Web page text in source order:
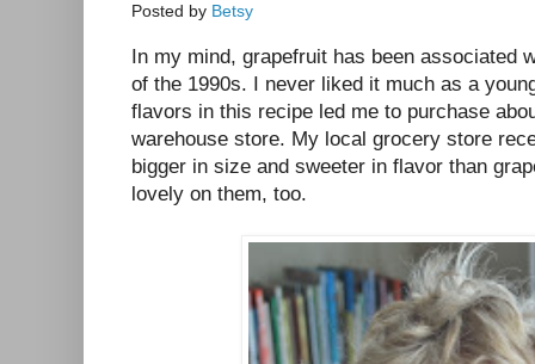
Posted by Betsy
In my mind, grapefruit has been associated
of the 1990s. I never liked it much as a
flavors in this recipe led me to purchase
warehouse store. My local grocery store
bigger in size and sweeter in flavor than
lovely on them, too.